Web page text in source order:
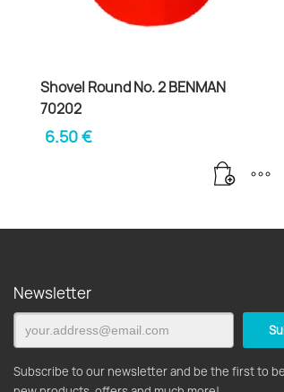
Shovel Round No. 2 BENMAN
70202
6.50€
Newsletter
Subscribe to our newsletter and be the first to